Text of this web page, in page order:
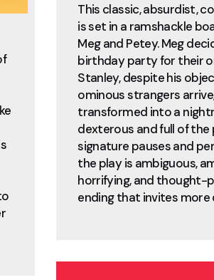
This classic, absurdist,
is set in a ramshackle
Meg and Petey. Meg
birthday party for their
Stanley, despite his
ominous strangers
transformed into a
dexterous and full of the
signature pauses and
the play is ambiguous,
horrifying, and thought-
ending that invites more